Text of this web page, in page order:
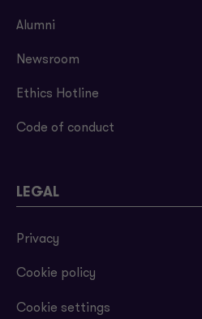
Alumni
Newsroom
Ethics Hotline
Code of conduct
LEGAL
Privacy
Cookie policy
Cookie settings